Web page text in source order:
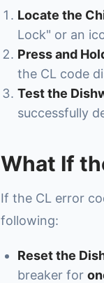
Locate the
Lock" or an
Press and
the CL code
Test the
successfully
What If
If the CL error
following:
Reset the
breaker for